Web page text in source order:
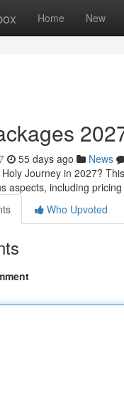
Home New
55 days ago News
Journey in 2027?
aspects, including
Who Upvoted